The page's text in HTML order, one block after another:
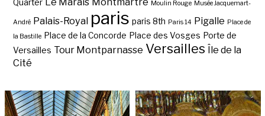
Quarter
Moulin Rouge Musée Jacquemart-
André Palais-Royal paris paris 8th Paris 14 Pigalle Place de
la Bastille Place de la Concorde Place des Vosges Porte de
Versailles Tour Montparnasse Versailles Île de la
Cité